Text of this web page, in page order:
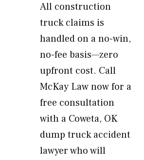
All construction
truck claims is
handled on a no-win,
no-fee basis—zero
upfront cost. Call
McKay Law now for a
free consultation
with a Coweta, OK
dump truck accident
lawyer who will